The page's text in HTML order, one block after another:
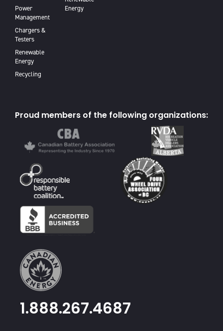
Power
Management
Chargers &
Testers
Renewable
Energy
Recycling
Energy
Proud members of the following organizations:
1.888.267.4687